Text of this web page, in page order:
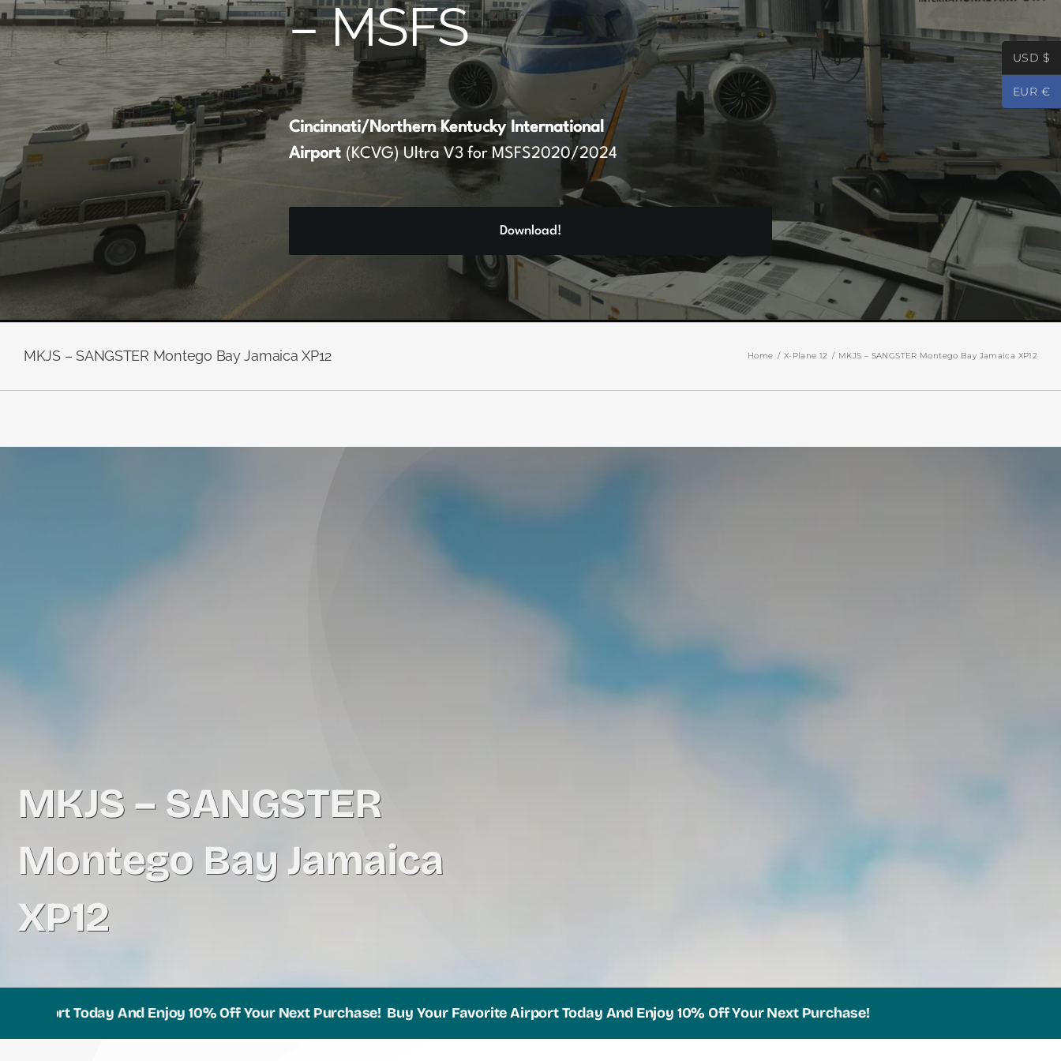
– MSFS
Cincinnati/Northern Kentucky International
Airport (KCVG) Ultra V3 for MSFS2020/2024
Download!
MKJS – SANGSTER Montego Bay Jamaica XP12 Home X-Plane 12 MKJS – SANGSTER Montego Bay Jamaica XP12
MKJS – SANGSTER
Montego Bay Jamaica
XP12
Today And Enjoy 10% Off Your Next Purchase! Buy Your Favorite Airport Today And Enjoy 10% Off Your Next Purchase!
USD $
EUR €